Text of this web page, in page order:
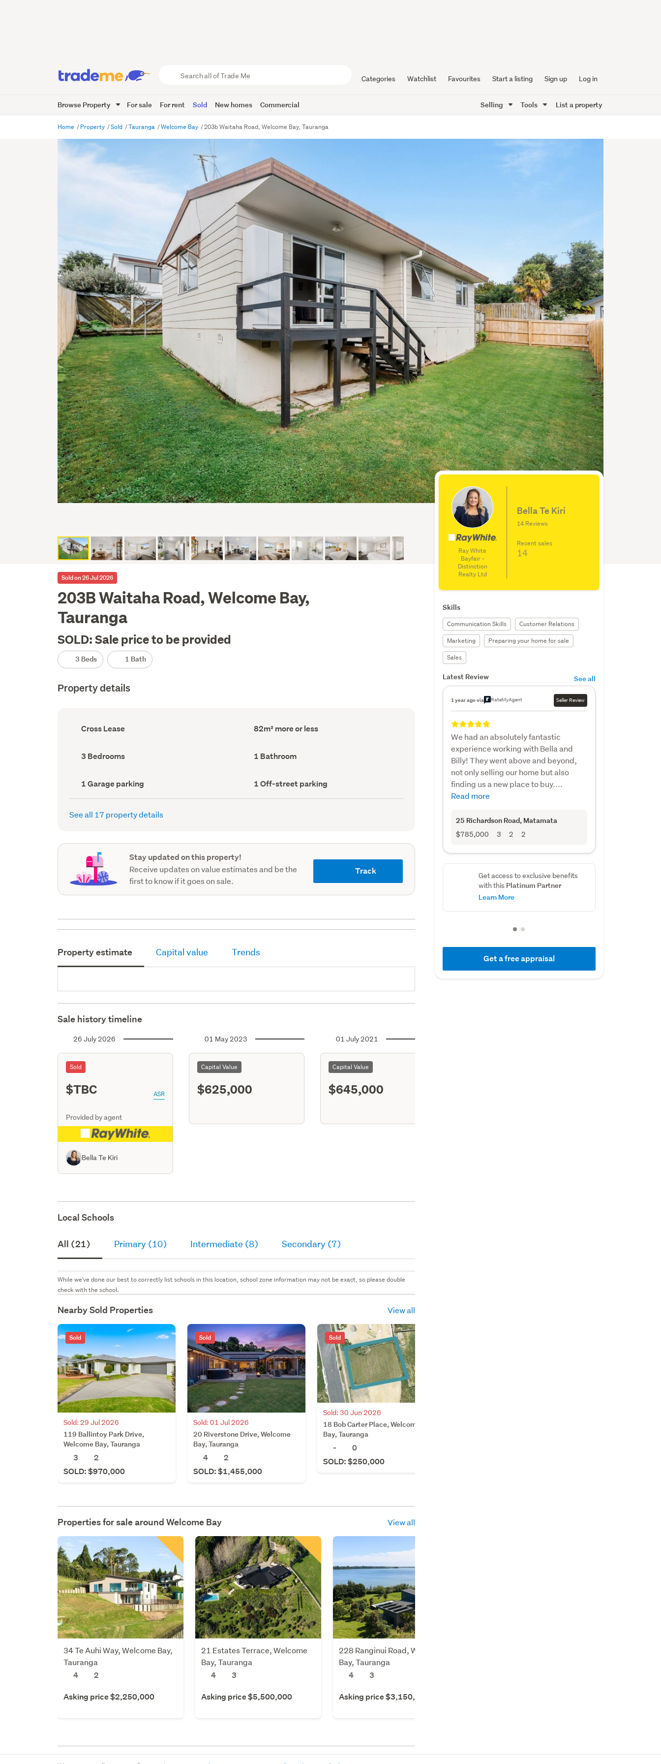
Trade
Me
Categories Watchlist Favourites Start a listing Sign up Log in
Browse Property For sale For rent Sold New homes Commercial Selling Tools List a property
Home Property Sold Tauranga Welcome Bay 203b Waitaha Road, Welcome Bay, Tauranga
Sold on 26 Jul 2026
203B Waitaha Road, Welcome Bay,
Tauranga
SOLD: Sale price to be provided
3 Beds 1 Bath
Property details
Ownership
type
Cross Lease
Floor
Area
82m² more or less
Bedrooms
(Council
3 Bedrooms Bathrooms
(Council
1 Bathroom
Garage
parking
(Council
1 Garage parking
Off-
street
parking
1 Off-street parking
See all 17 property details
Stay updated on this property!
Receive updates on value estimates and be the
first to know if it goes on sale.
Track
Ray White
Bayfair -
Distinction
Realty Ltd
Bella Te Kiri
14 Reviews
Recent sales
14
Skills
Communication Skills
Customer Relations
Marketing
Preparing your home for sale
Sales
Latest Review See all
1 year ago via RateMyAgent Seller Review
We had an absolutely fantastic
experience working with Bella and
Billy! They went above and beyond,
not only selling our home but also
finding us a new place to buy....
Read more
25 Richardson Road, Matamata
$785,000 3 2 2
Get access to exclusive benefits
with this Platinum Partner
Learn More
Get a free appraisal
Property estimate Capital value Trends
Sale history timeline
26 July 2026
Sold
$TBC ASR
Provided by agent
Bella Te Kiri
01 May 2023
Capital Value
$625,000
01 July 2021
Capital Value
$645,000
Local Schools
All (21) Primary (10) Intermediate (8) Secondary (7)
While we've done our best to correctly list schools in this location, school zone information may not be exact, so please double
check with the school.
Nearby Sold Properties View all
Sold
Sold: 29 Jul 2026
119 Ballintoy Park Drive,
Welcome Bay, Tauranga
3
2
SOLD: $970,000
Sold
Sold: 01 Jul 2026
20 Riverstone Drive, Welcome
Bay, Tauranga
4
2
SOLD: $1,455,000
Sold
Sold: 30 Jun 2026
18 Bob Carter Place, Welcome
Bay, Tauranga
-
0
SOLD: $250,000
Properties for sale aroundWelcome Bay View all
34 Te Auhi Way, Welcome Bay,
Tauranga
4
2
Asking price $2,250,000
21 Estates Terrace, Welcome
Bay, Tauranga
4
3
Asking price $5,500,000
228 Ranginui Road, Welcome
Bay, Tauranga
4
3
Asking price $3,150,000